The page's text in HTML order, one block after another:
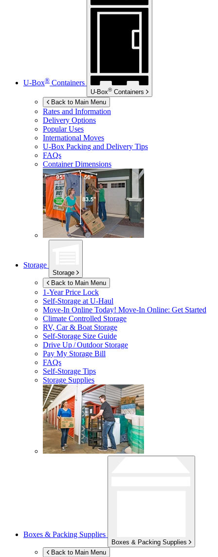
U-Box® Containers
U-Box® Containers
Back to Main Menu
Rates and Information
Delivery Options
Popular Uses
International Moves
U-Box Packing and Delivery Tips
FAQs
Container Dimensions
Storage
Storage
Back to Main Menu
1-Year Price Lock
Self-Storage atU-Haul
Move-In Online Today! Move-In Online: Get Started
Climate Controlled Storage
RV, Car & Boat Storage
Self-Storage Size Guide
Drive Up / Outdoor Storage
Pay My Storage Bill
FAQs
Self-Storage Tips
Storage Supplies
Boxes & Packing Supplies
Boxes & Packing Supplies
Back to Main Menu